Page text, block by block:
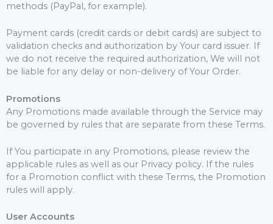
methods (PayPal, for example).
Payment cards (credit cards or debit cards) are subject to
validation checks and authorization by Your card issuer. If
we do not receive the required authorization, We will not
be liable for any delay or non-delivery of Your Order.
Promotions
Any Promotions made available through the Service may
be governed by rules that are separate from these Terms.
If You participate in any Promotions, please review the
applicable rules as well as our Privacy policy. If the rules
for a Promotion conflict with these Terms, the Promotion
rules will apply.
User Accounts